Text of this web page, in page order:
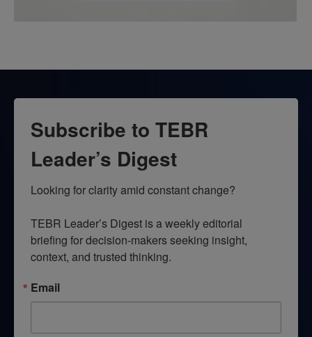
Subscribe to TEBR
Leader’s Digest
Looking for clarity amid constant change?
TEBR Leader’s Digest is a weekly editorial
briefing for decision-makers seeking insight,
context, and trusted thinking.
Email